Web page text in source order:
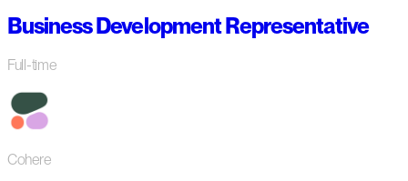
Business Development Representative
Full-time
Cohere